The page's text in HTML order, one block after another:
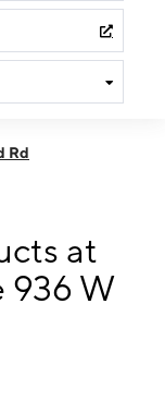
Rd
at
936 W